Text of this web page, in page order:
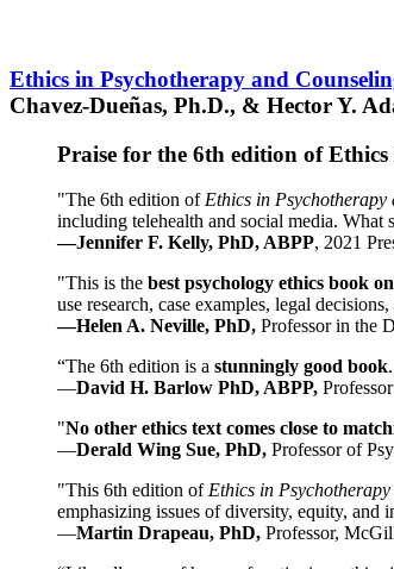
Ethics in Psychotherapy and
Chavez-Dueñas, Ph.D., & Hector Y.
Praise for the 6th edition of
"The 6th edition of Ethics in Psychotherapy
including telehealth and social media. What
—Jennifer F. Kelly, PhD, ABPP, 2021
"This is the best psychology ethics book
use research, case examples, legal
—Helen A. Neville, PhD, Professor in the
“The 6th edition is a stunningly good book.
—David H. Barlow PhD, ABPP,
"No other ethics text comes close to
—Derald Wing Sue, PhD, Professor of
"This 6th edition of Ethics in
emphasizing issues of diversity, equity, and
—Martin Drapeau, PhD, Professor,